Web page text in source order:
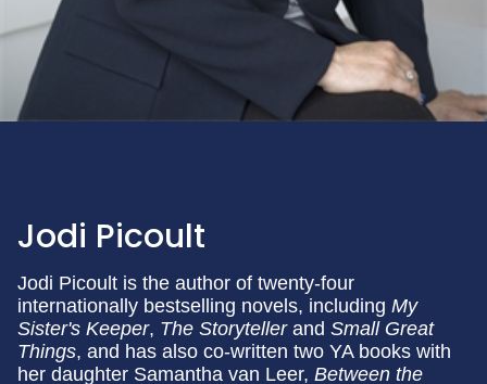
Jodi Picoult
Jodi Picoult is the author of twenty-four
internationally bestselling novels, including My
Sister's Keeper, The Storytellerand Small Great
Things, and has also co-written two YA books with
her daughter Samantha van Leer, Between the